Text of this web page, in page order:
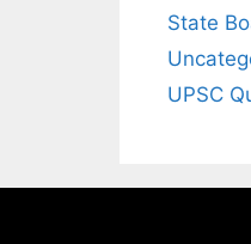
State
UPSC